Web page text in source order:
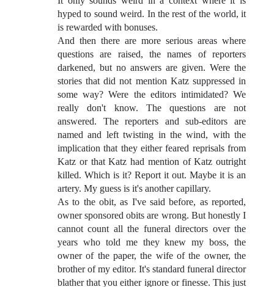
hyped to sound weird. In the rest of the world, it
is rewarded with bonuses.
And then there are more serious areas where
questions are raised, the names of reporters
darkened, but no answers are given. Were the
stories that did not mention Katz suppressed in
some way? Were the editors intimidated? We
really don't know. The questions are not
answered. The reporters and sub-editors are
named and left twisting in the wind, with the
implication that they either feared reprisals from
Katz or that Katz had mention of Katz outright
killed. Which is it? Report it out. Maybe it is an
artery. My guess is it's another capillary.
As to the obit, as I've said before, as reported,
owner sponsored obits are wrong. But honestly I
cannot count all the funeral directors over the
years who told me they knew my boss, the
owner of the paper, the wife of the owner, the
brother of my editor. It's standard funeral director
blather that you either ignore or finesse. This just